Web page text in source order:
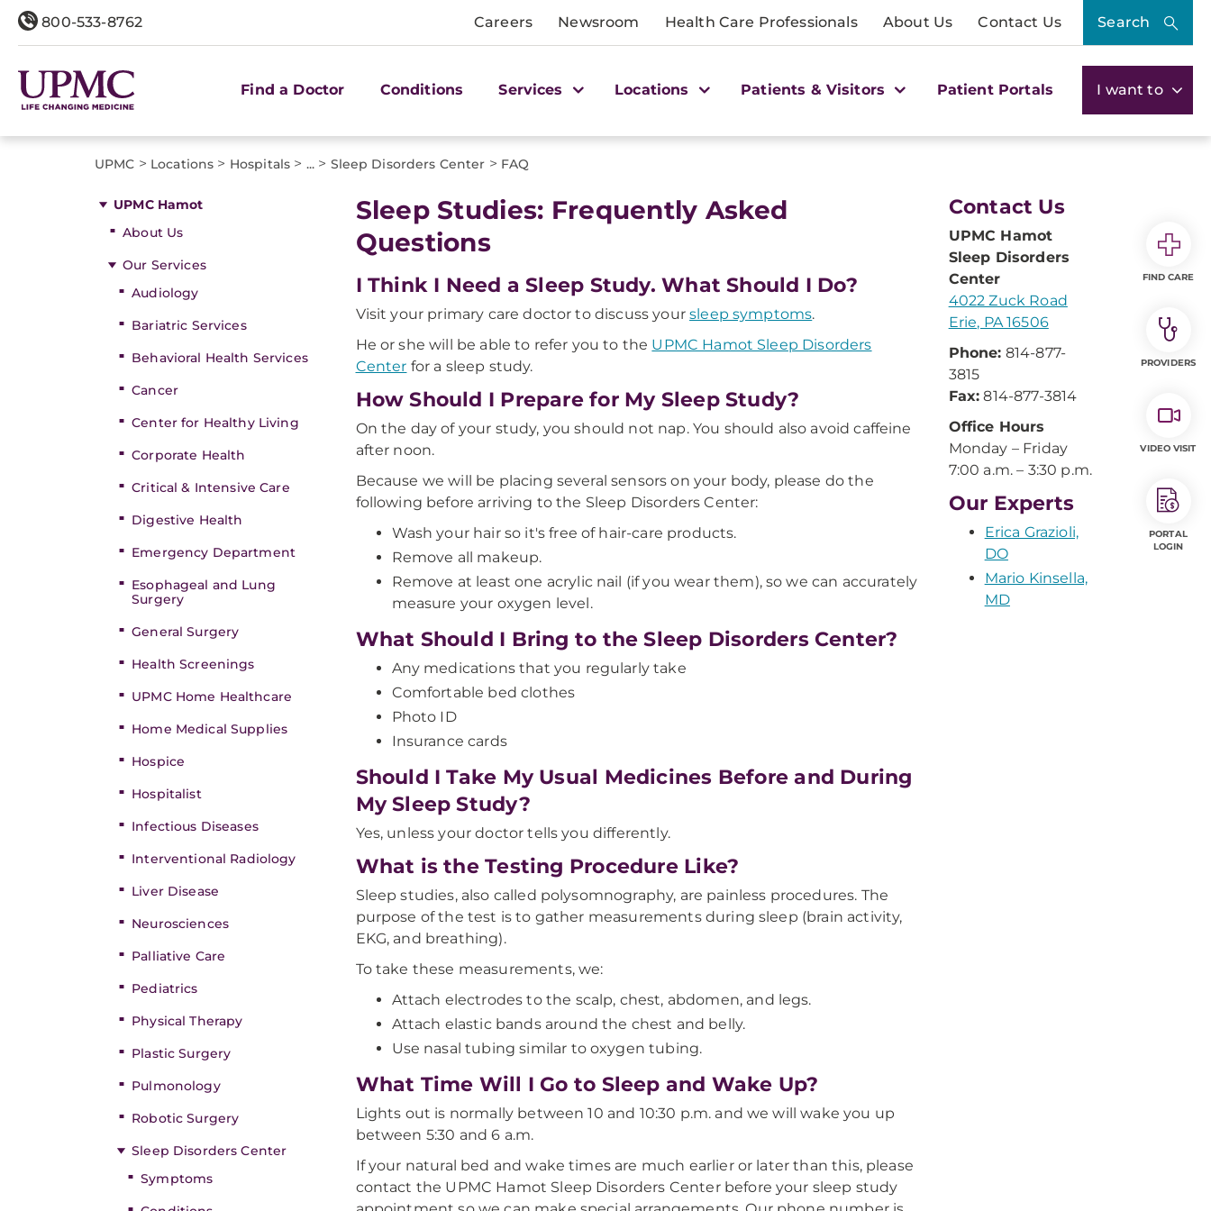
800-533-8762 Careers Newsroom Health Care Professionals About Us Contact Us Search
Find a Doctor Conditions Services Locations Patients & Visitors Patient Portals I want to
UPMC > Locations > Hospitals > ... > Sleep Disorders Center > FAQ
UPMC Hamot
About Us
Our Services
Audiology
Bariatric Services
Behavioral Health Services
Cancer
Center for Healthy Living
Corporate Health
Critical & Intensive Care
Digestive Health
Emergency Department
Esophageal and Lung
Surgery
General Surgery
Health Screenings
UPMC Home Healthcare
Home Medical Supplies
Hospice
Hospitalist
Infectious Diseases
Interventional Radiology
Liver Disease
Neurosciences
Palliative Care
Pediatrics
Physical Therapy
Plastic Surgery
Pulmonology
Robotic Surgery
Sleep Disorders Center
Symptoms
Sleep Studies: Frequently Asked
Questions
I Think I Need a Sleep Study. What Should I Do?
Visit your primary care doctor to discuss yoursleep symptoms.
He or she will be able to refer you to the UPMC Hamot Sleep Disorders
Center for a sleep study.
How Should I Prepare for My Sleep Study?
On the day of your study, you should not nap. You should also avoid caffeine
after noon.
Because we will be placing several sensors on your body, please do the
following before arriving to the Sleep Disorders Center:
Wash your hair so it's free of hair-care products.
Remove all makeup.
Remove at least one acrylic nail (if you wear them), so we can accurately
measure your oxygen level.
What Should I Bring to the Sleep Disorders Center?
Any medications that you regularly take
Comfortable bed clothes
Photo ID
Insurance cards
Should I Take My Usual Medicines Before and During
My Sleep Study?
Yes, unless your doctor tells you differently.
What is the Testing Procedure Like?
Sleep studies, also called polysomnography, are painless procedures. The
purpose of the test is to gather measurements during sleep (brain activity,
EKG, and breathing).
To take these measurements, we:
Attach electrodes to the scalp, chest, abdomen, and legs.
Attach elastic bands around the chest and belly.
Use nasal tubing similar to oxygen tubing.
What Time Will I Go to Sleep and Wake Up?
Lights out is normally between 10 and 10:30 p.m. and we will wake you up
between 5:30 and 6 a.m.
If your natural bed and wake times are much earlier or later than this, please
contact the UPMC Hamot Sleep Disorders Center before your sleep study
Contact Us
UPMC Hamot
Sleep Disorders
Center
4022 Zuck Road
Erie, PA 16506
Phone: 814-877-
3815
Fax: 814-877-3814
Office Hours
Monday – Friday
7:00 a.m. – 3:30 p.m.
Our Experts
Erica Grazioli,
DO
Mario Kinsella,
MD
FIND CARE
PROVIDERS
VIDEO VISIT
PORTAL
LOGIN